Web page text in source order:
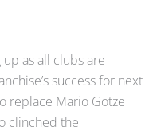
as all clubs are
success for next
replace Mario Gotze
clinched the